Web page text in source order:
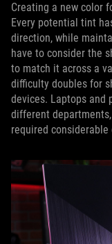
Creating a new color
Every potential tint
direction, while
have to consider the
to match it across a
difficulty doubles for
devices. Laptops and
different
required considerable